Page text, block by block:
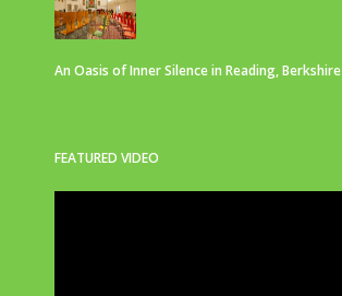
An Oasis of Inner Silence in Reading, Berkshire
FEATURED VIDEO